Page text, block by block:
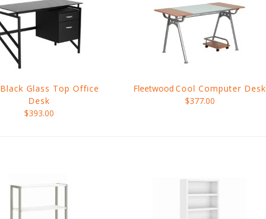
Black Glass Top Office
Desk
$393.00
Fleetwood Cool Computer Desk
$377.00